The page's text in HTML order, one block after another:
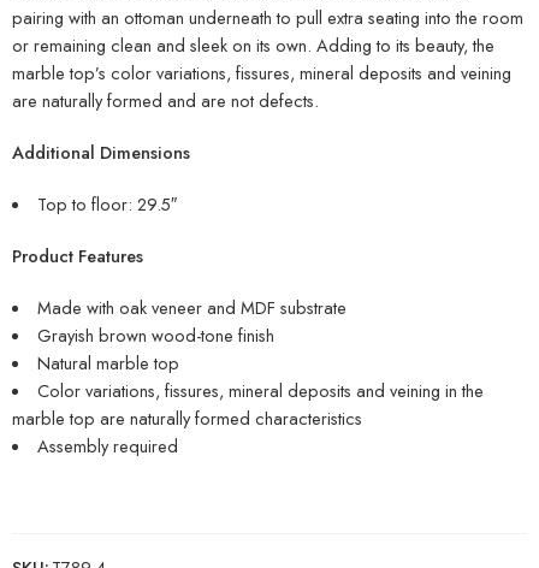
pairing with an ottoman underneath to pull extra seating into the room
or remaining clean and sleek on its own. Adding to its beauty, the
marble top’s color variations, fissures, mineral deposits and veining
are naturally formed and are not defects.
Additional Dimensions
Top to floor: 29.5″
Product Features
Made with oak veneer and MDF substrate
Grayish brown wood-tone finish
Natural marble top
Color variations, fissures, mineral deposits and veining in the
marble top are naturally formed characteristics
Assembly required